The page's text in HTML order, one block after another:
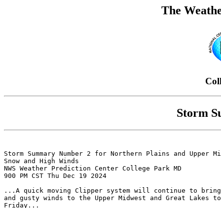
The
Storm
Storm Summary Number 2 for Northern Plains and Upper
Snow and High Winds
NWS Weather Prediction Center College Park MD
900 PM CST Thu Dec 19 2024
...A quick moving Clipper system will continue to bring
and gusty winds to the Upper Midwest and Great Lakes
Friday...